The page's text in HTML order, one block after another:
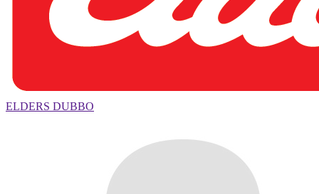
ELDERS DUBBO